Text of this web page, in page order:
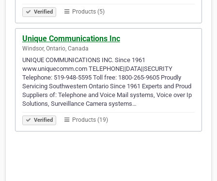
Verified Products (5)
Unique Communications Inc
Windsor, Ontario, Canada
UNIQUE COMMUNICATIONS INC. Since 1961
www.uniquecomm.com TELEPHONE||DATA||SECURITY
Telephone: 519-948-5595 Toll free: 1800-265-9605 Proudly
Servicing Southwestern Ontario Since 1961 Experts and Proud
Suppliers of: Telephone and Voice Mail systems, Voice over Ip
Solutions, Surveillance Camera systems…
Verified Products (19)